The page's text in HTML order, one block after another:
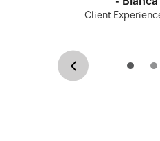
Previous
Client